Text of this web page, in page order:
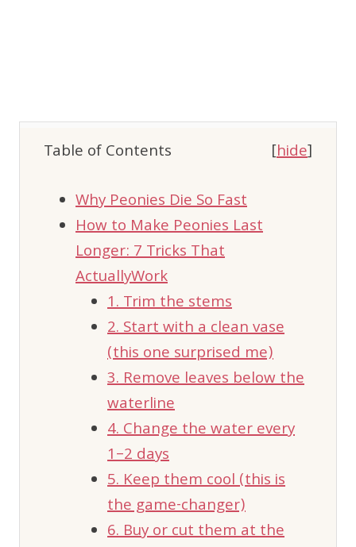
Table of Contents [hide]
Why Peonies Die So Fast
How to Make Peonies Last
Longer: 7 Tricks That
ActuallyWork
1. Trim the stems
2. Start with a clean vase
(this one surprised me)
3. Remove leaves below the
waterline
4. Change the water every
1–2 days
5. Keep them cool (this is
the game-changer)
6. Buy or cut them at the